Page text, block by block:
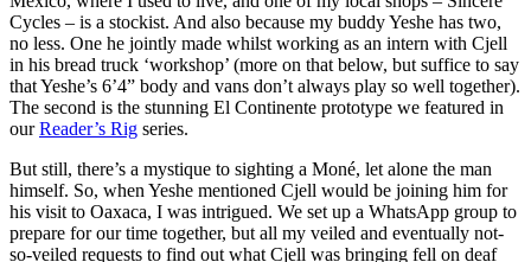
Cycles – is a stockist. And also because my buddy Yeshe has two,
no less. One he jointly made whilst working as an intern with Cjell
in his bread truck ‘workshop’ (more on that below, but suffice to say
that Yeshe’s 6’4” body and vans don’t always play so well together).
The second is the stunning El Continente prototype we featured in
ourReader’s Rig series.
But still, there’s a mystique to sighting a Moné, let alone the man
himself. So, when Yeshe mentioned Cjell would be joining him for
his visit to Oaxaca, I was intrigued. We set up a WhatsApp group to
prepare for our time together, but all my veiled and eventually not-
so-veiled requests to find out what Cjell was bringing fell on deaf